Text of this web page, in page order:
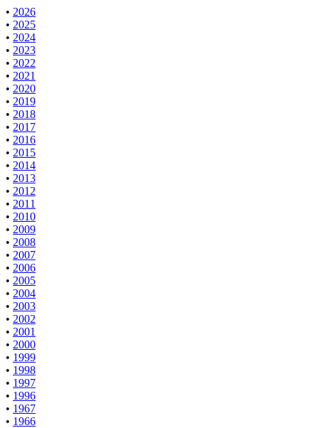
• 2026
• 2025
• 2024
• 2023
• 2022
• 2021
• 2020
• 2019
• 2018
• 2017
• 2016
• 2015
• 2014
• 2013
• 2012
• 2011
• 2010
• 2009
• 2008
• 2007
• 2006
• 2005
• 2004
• 2003
• 2002
• 2001
• 2000
• 1999
• 1998
• 1997
• 1996
• 1967
• 1966